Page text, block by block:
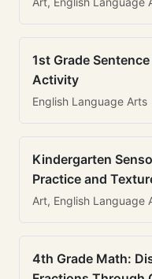
1st Grade
Activity
English Language Arts
Kindergarten
Practice and
Art, English Language
4th Grade Math: